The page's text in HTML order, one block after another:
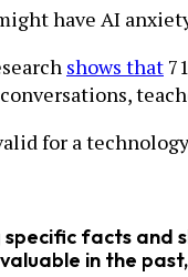
have AI
shows that
for a
facts and
in the